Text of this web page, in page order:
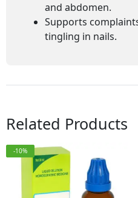
and abdomen.
Supports
tingling in nails.
Related Products
-10%